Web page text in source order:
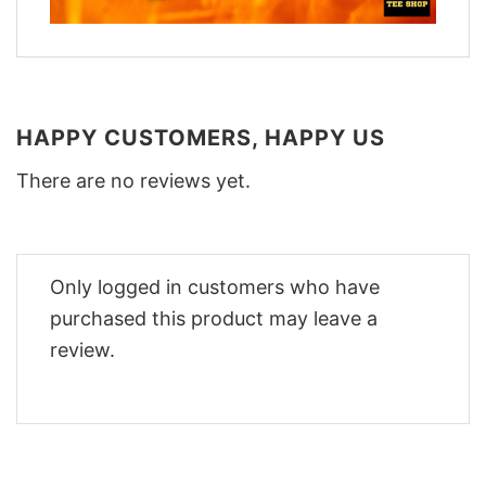
HAPPY CUSTOMERS, HAPPY US
There are no reviews yet.
Only logged in customers who have
purchased this product may leave a
review.